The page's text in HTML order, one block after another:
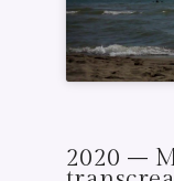
2020 –